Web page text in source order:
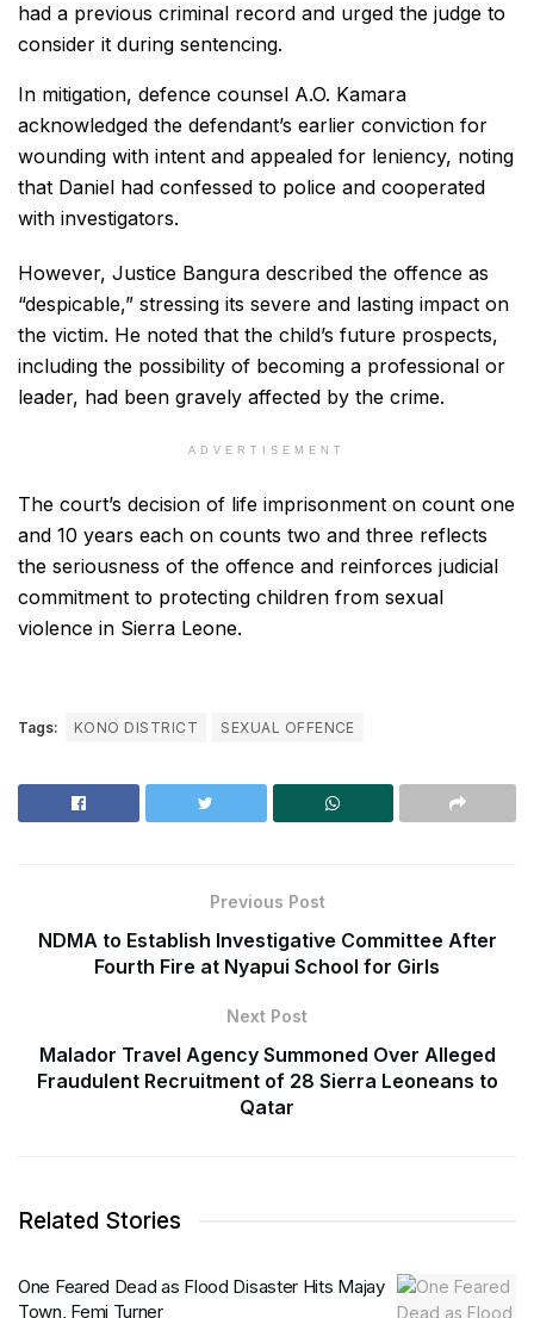
had a previous criminal record and urged the judge to
consider it during sentencing.
In mitigation, defence counsel A.O. Kamara
acknowledged the defendant’s earlier conviction for
wounding with intent and appealed for leniency, noting
that Daniel had confessed to police and cooperated
with investigators.
However, Justice Bangura described the offence as
“despicable,” stressing its severe and lasting impact on
the victim. He noted that the child’s future prospects,
including the possibility of becoming a professional or
leader, had been gravely affected by the crime.
ADVERTISEMENT
The court’s decision of life imprisonment on count one
and 10 years each on counts two and three reflects
the seriousness of the offence and reinforces judicial
commitment to protecting children from sexual
violence in Sierra Leone.
Tags: KONO DISTRICT SEXUAL OFFENCE
Previous Post
NDMA to Establish Investigative Committee After
Fourth Fire at Nyapui School for Girls
Next Post
Malador Travel Agency Summoned Over Alleged
Fraudulent Recruitment of 28 Sierra Leoneans to
Qatar
Related Stories
One Feared Dead as Flood Disaster Hits Majay
Town, Femi Turner